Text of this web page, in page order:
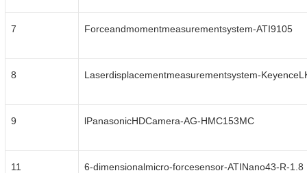
7 Forceandmomentmeasurementsystem-ATI9105
8 Laserdisplacementmeasurementsystem-
9 lPanasonicHDCamera-AG-HMC153MC
11 6-dimensionalmicro-forcesensor-ATINano43-R-1.8